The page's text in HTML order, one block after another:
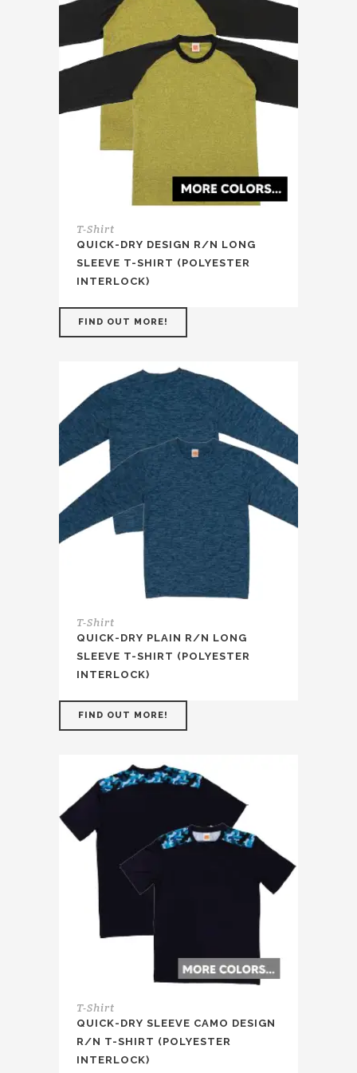
T-Shirt
QUICK-DRY DESIGN R/N LONG
SLEEVE T-SHIRT (POLYESTER
INTERLOCK)
FIND OUT MORE!
T-Shirt
QUICK-DRY PLAIN R/N LONG
SLEEVE T-SHIRT (POLYESTER
INTERLOCK)
FIND OUT MORE!
T-Shirt
QUICK-DRY SLEEVE CAMO DESIGN
R/N T-SHIRT (POLYESTER
INTERLOCK)